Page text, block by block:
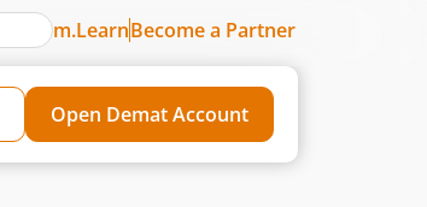
m.LearnBecome a Partner
Open Demat Account